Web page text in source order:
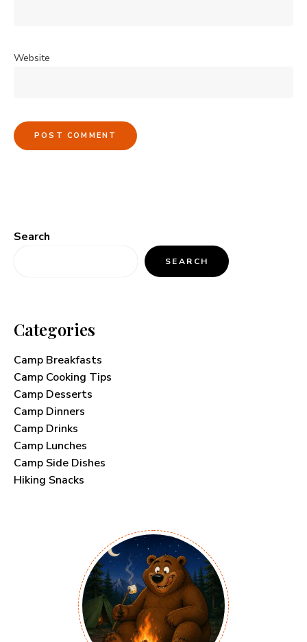
Website
Search
SEARCH
Categories
Camp Breakfasts
Camp Cooking Tips
Camp Desserts
Camp Dinners
Camp Drinks
Camp Lunches
Camp Side Dishes
Hiking Snacks